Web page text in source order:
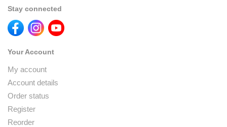
Stay connected
Your Account
My account
Account details
Order status
Register
Reorder